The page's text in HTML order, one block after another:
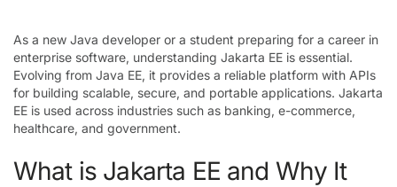
As a new Java developer or a student preparing for a career in
enterprise software, understanding Jakarta EE is essential.
Evolving from Java EE, it provides a reliable platform with APIs
for building scalable, secure, and portable applications. Jakarta
EE is used across industries such as banking, e-commerce,
healthcare, and government.
What is Jakarta EE and Why It